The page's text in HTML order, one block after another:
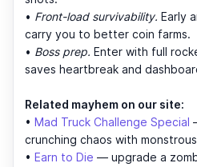
• Front-load survivability. Early
carry you to better coin farms.
• Boss prep. Enter with full
saves heartbreak and
Related mayhem on our site:
• Mad Truck Challenge Special
crunching chaos with
• Earn to Die — upgrade a